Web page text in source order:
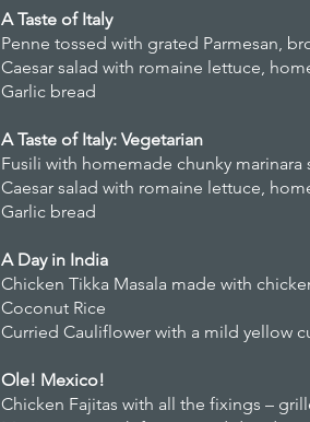
A Taste of Italy
Penne tossed with grated Parmesan,
Caesar salad with romaine lettuce,
Garlic bread
A Taste of Italy: Vegetarian
Fusili with homemade chunky marinara
Caesar salad with romaine lettuce,
Garlic bread
A Day in India
Chicken Tikka Masala made with
Coconut Rice
Curried Cauliflower with a mild yellow
Ole! Mexico!
Chicken Fajitas with all the fixings –